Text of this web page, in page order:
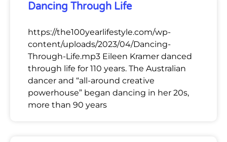
Dancing Through Life
https://the100yearlifestyle.com/wp-
content/uploads/2023/04/Dancing-
Through-Life.mp3 Eileen Kramer danced
through life for 110 years. The Australian
dancer and “all-around creative
powerhouse” began dancing in her 20s,
more than 90 years